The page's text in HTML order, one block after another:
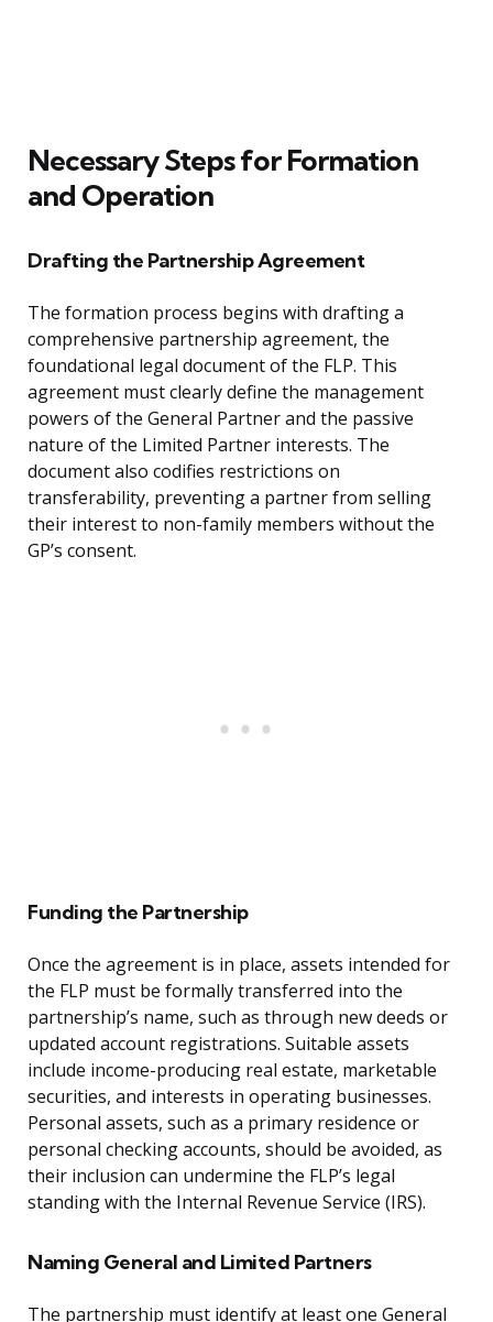
Necessary Steps for Formation
and Operation
Drafting the Partnership Agreement
The formation process begins with drafting a
comprehensive partnership agreement, the
foundational legal document of the FLP. This
agreement must clearly define the management
powers of the General Partner and the passive
nature of the Limited Partner interests. The
document also codifies restrictions on
transferability, preventing a partner from selling
their interest to non-family members without the
GP’s consent.
Funding the Partnership
Once the agreement is in place, assets intended for
the FLP must be formally transferred into the
partnership’s name, such as through new deeds or
updated account registrations. Suitable assets
include income-producing real estate, marketable
securities, and interests in operating businesses.
Personal assets, such as a primary residence or
personal checking accounts, should be avoided, as
their inclusion can undermine the FLP’s legal
standing with the Internal Revenue Service (IRS).
Naming General and Limited Partners
The partnership must identify at least one General